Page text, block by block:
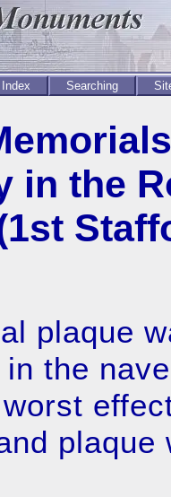
Searching
in the
plaque
the